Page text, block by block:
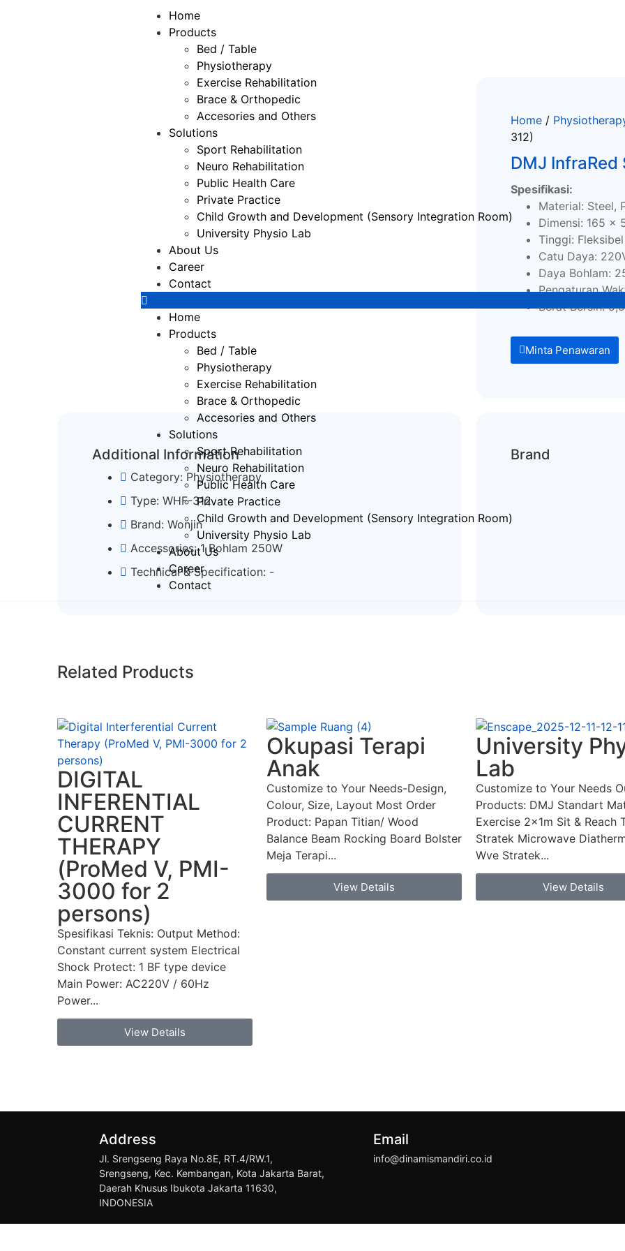
Home
Products
Bed / Table
Physiotherapy
⁠Exercise Rehabilitation
Brace & Orthopedic
Accesories and Others
Solutions
Sport Rehabilitation
Neuro Rehabilitation
Public Health Care
Private Practice
Child Growth and Development (Sensory Integration Room)
University Physio Lab
About Us
Career
Contact
Home
Products
Bed / Table
Physiotherapy
⁠Exercise Rehabilitation
Brace & Orthopedic
Accesories and Others
Solutions
Sport Rehabilitation
Neuro Rehabilitation
Public Health Care
Private Practice
Child Growth and Development (Sensory Integration Room)
University Physio Lab
About Us
Career
Contact
Home /
312)
DMJ InfraRed
Spesifikasi:
Material: Steel,
Dimensi: 165 x
Tinggi: Fleksibel
Catu Daya:
Daya Bohlam:
Pengaturan
Berat Bersih:
Minta Penawaran
Additional Information
Category: Physiotherapy
Type: WHF-312
Brand: Wonjin
Accessories: 1 Bohlam 250W
Technical & Specification: -
Brand
Related Products
DIGITAL
INFERENTIAL
CURRENT
THERAPY
(ProMed V, PMI-
3000 for 2
persons)
Spesifikasi Teknis: Output Method:
Constant current system Electrical
Shock Protect: 1 BF type device
Main Power: AC220V / 60Hz
Power...
View Details
Okupasi Terapi
Anak
Customize to Your Needs-Design,
Colour, Size, Layout Most Order
Product: Papan Titian/ Wood
Balance Beam Rocking Board Bolster
Meja Terapi...
View Details
University
Lab
Customize to Your Needs
Products: DMJ Standart
Exercise 2x1m Sit & Reach
Stratek Microwave
Wve Stratek...
View Details
Address
Jl. Srengseng Raya No.8E, RT.4/RW.1,
Srengseng, Kec. Kembangan, Kota Jakarta Barat,
Daerah Khusus Ibukota Jakarta 11630,
INDONESIA
Email
info@dinamismandiri.co.id